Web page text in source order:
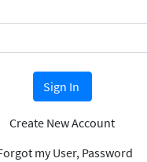
Sign In
Create New Account
my User, Password